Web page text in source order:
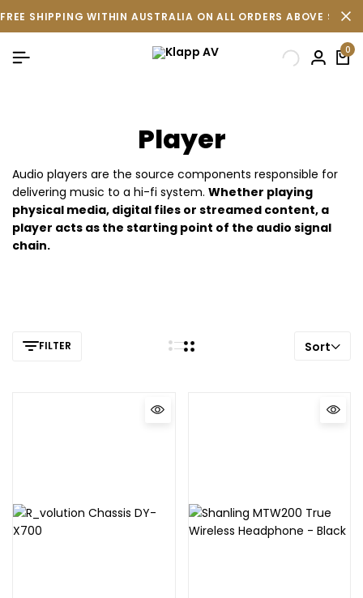
FREE SHIPPING WITHIN AUSTRALIA ON ALL ORDERS ABOVE
0
Player
Audio players are the source components responsible for
delivering music to a hi-fi system. Whether playing
physical media, digital files or streamed content, a
player acts as the starting point of the audio signal
chain.
FILTER Sort